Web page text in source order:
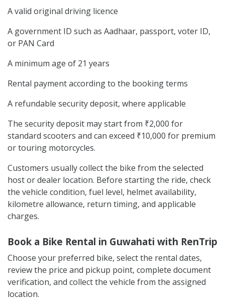
A valid original driving licence
A government ID such as Aadhaar, passport, voter ID,
or PAN Card
A minimum age of 21 years
Rental payment according to the booking terms
A refundable security deposit, where applicable
The security deposit may start from ₹2,000 for
standard scooters and can exceed ₹10,000 for premium
or touring motorcycles.
Customers usually collect the bike from the selected
host or dealer location. Before starting the ride, check
the vehicle condition, fuel level, helmet availability,
kilometre allowance, return timing, and applicable
charges.
Book a Bike Rental in Guwahati with RenTrip
Choose your preferred bike, select the rental dates,
review the price and pickup point, complete document
verification, and collect the vehicle from the assigned
location.